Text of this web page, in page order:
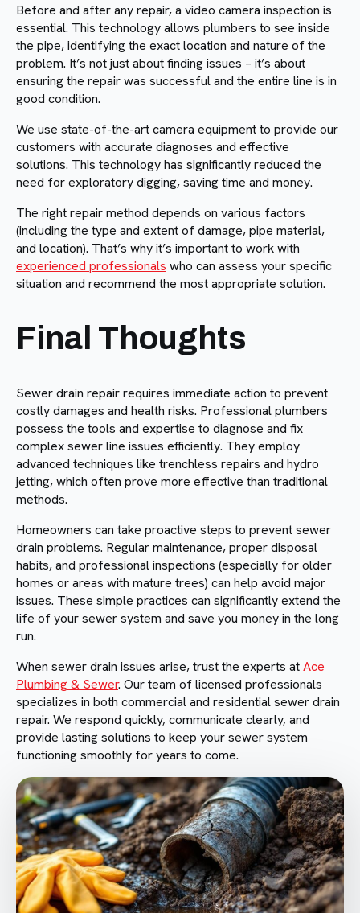
Before and after any repair, a video camera inspection is
essential. This technology allows plumbers to see inside
the pipe, identifying the exact location and nature of the
problem. It’s not just about finding issues – it’s about
ensuring the repair was successful and the entire line is in
good condition.
We use state-of-the-art camera equipment to provide our
customers with accurate diagnoses and effective
solutions. This technology has significantly reduced the
need for exploratory digging, saving time and money.
The right repair method depends on various factors
(including the type and extent of damage, pipe material,
and location). That’s why it’s important to work with
experienced professionals who can assess your specific
situation and recommend the most appropriate solution.
Final Thoughts
Sewer drain repair requires immediate action to prevent
costly damages and health risks. Professional plumbers
possess the tools and expertise to diagnose and fix
complex sewer line issues efficiently. They employ
advanced techniques like trenchless repairs and hydro
jetting, which often prove more effective than traditional
methods.
Homeowners can take proactive steps to prevent sewer
drain problems. Regular maintenance, proper disposal
habits, and professional inspections (especially for older
homes or areas with mature trees) can help avoid major
issues. These simple practices can significantly extend the
life of your sewer system and save you money in the long
run.
When sewer drain issues arise, trust the experts atAce
Plumbing & Sewer. Our team of licensed professionals
specializes in both commercial and residential sewer drain
repair. We respond quickly, communicate clearly, and
provide lasting solutions to keep your sewer system
functioning smoothly for years to come.